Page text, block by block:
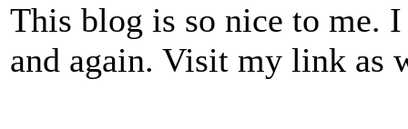
This blog is so nice to me.
and again. Visit my link as